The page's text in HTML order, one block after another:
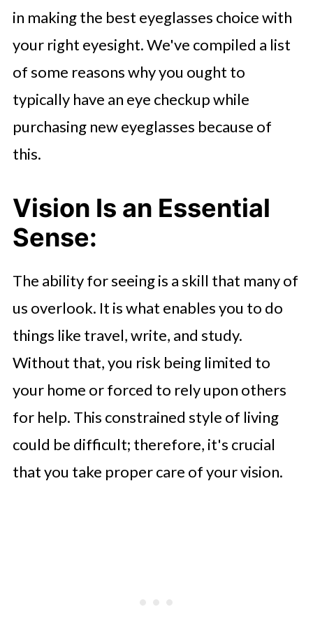
in making the best eyeglasses choice with
your right eyesight. We've compiled a list
of some reasons why you ought to
typically have an eye checkup while
purchasing new eyeglasses because of
this.
Vision Is an Essential
Sense:
The ability for seeing is a skill that many of
us overlook. It is what enables you to do
things like travel, write, and study.
Without that, you risk being limited to
your home or forced to rely upon others
for help. This constrained style of living
could be difficult; therefore, it's crucial
that you take proper care of your vision.